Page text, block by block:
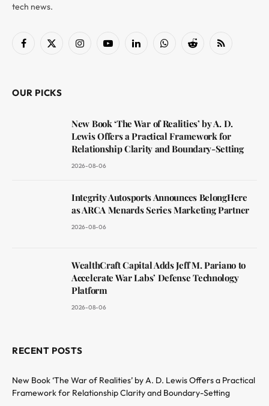
tech news.
Facebook
X
InstagramYouTubeLinkedInWhatsAppReddit RSS
OUR PICKS
New Book ‘The War of Realities’ by A. D.
Lewis Offers a Practical Framework for
Relationship Clarity and Boundary-Setting
2026-08-06
Integrity Autosports Announces BelongHere
as ARCA Menards Series Marketing Partner
2026-08-06
WealthCraft Capital Adds Jeff M. Pariano to
Accelerate War Labs’ Defense Technology
Platform
2026-08-06
RECENT POSTS
New Book ‘The War of Realities’ by A. D. Lewis Offers a Practical
Framework for Relationship Clarity and Boundary-Setting